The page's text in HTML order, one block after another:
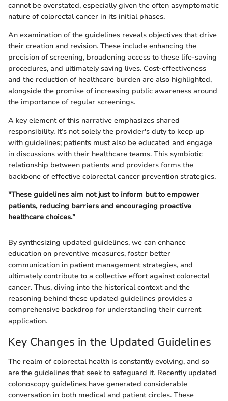
cannot be overstated, especially given the often asymptomatic
nature of colorectal cancer in its initial phases.
An examination of the guidelines reveals objectives that drive
their creation and revision. These include enhancing the
precision of screening, broadening access to these life-saving
procedures, and ultimately saving lives. Cost-effectiveness
and the reduction of healthcare burden are also highlighted,
alongside the promise of increasing public awareness around
the importance of regular screenings.
A key element of this narrative emphasizes shared
responsibility. It’s not solely the provider's duty to keep up
with guidelines; patients must also be educated and engage
in discussions with their healthcare teams. This symbiotic
relationship between patients and providers forms the
backbone of effective colorectal cancer prevention strategies.
"These guidelines aim not just to inform but to empower
patients, reducing barriers and encouraging proactive
healthcare choices."
By synthesizing updated guidelines, we can enhance
education on preventive measures, foster better
communication in patient management strategies, and
ultimately contribute to a collective effort against colorectal
cancer. Thus, diving into the historical context and the
reasoning behind these updated guidelines provides a
comprehensive backdrop for understanding their current
application.
Key Changes in the Updated Guidelines
The realm of colorectal health is constantly evolving, and so
are the guidelines that seek to safeguard it. Recently updated
colonoscopy guidelines have generated considerable
conversation in both medical and patient circles. These